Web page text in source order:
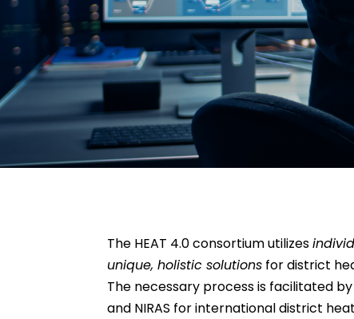
The HEAT 4.0 consortium utilizes
unique, holistic solutions for district
The necessary process is facilitated
and NIRAS for international district